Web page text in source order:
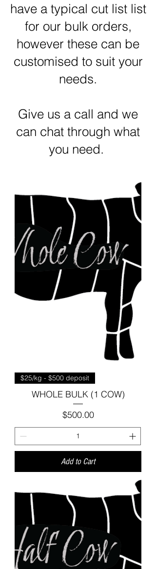
have a typical cut list list
for our bulk orders,
however these can be
customised to suit your
needs.
Give us a call and we
can chat through what
you need.
$25/kg - $500 deposit
WHOLE BULK (1 COW)
Price
$500.00
Add to Cart